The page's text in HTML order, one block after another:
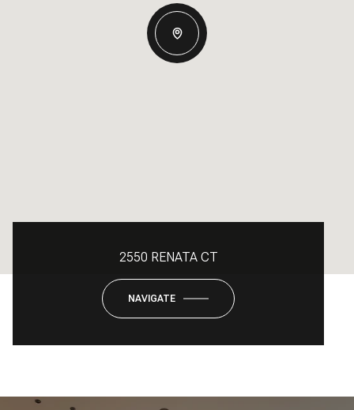
2550 RENATA CT
NAVIGATE